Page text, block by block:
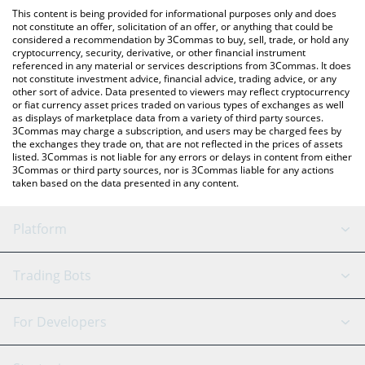
You can also use our CESS Network price table above to check
the latest CESS Network price in major fiat and crypto
currencies.
This content is being provided for informational purposes only and does
not constitute an offer, solicitation of an offer, or anything that could be
considered a recommendation by 3Commas to buy, sell, trade, or hold any
cryptocurrency, security, derivative, or other financial instrument
referenced in any material or services descriptions from 3Commas. It does
not constitute investment advice, financial advice, trading advice, or any
other sort of advice. Data presented to viewers may reflect cryptocurrency
or fiat currency asset prices traded on various types of exchanges as well
as displays of marketplace data from a variety of third party sources.
3Commas may charge a subscription, and users may be charged fees by
the exchanges they trade on, that are not reflected in the prices of assets
listed. 3Commas is not liable for any errors or delays in content from either
3Commas or third party sources, nor is 3Commas liable for any actions
taken based on the data presented in any content.
Platform
GRID Bot
Signal Bot
AI Assistant
Trading Bots
Binance
For Developers